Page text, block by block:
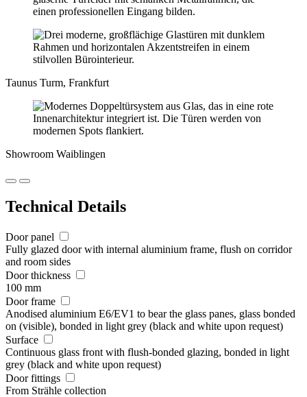
Taunus Turm, Frankfurt
Showroom Waiblingen
Technical Details
Door panel
Fully glazed door with internal aluminium frame, flush on corridor
and room sides
Door thickness
100 mm
Door frame
Anodised aluminium E6/EV1 to bear the glass panes, glass bonded
on (visible), bonded in light grey (black and white upon request)
Surface
Continuous glass front with flush-bonded glazing, bonded in light
grey (black and white upon request)
Door fittings
From Strähle collection